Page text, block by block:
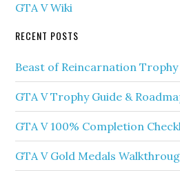
GTA V Wiki
RECENT POSTS
Beast of Reincarnation Trophy
GTA V Trophy Guide &
GTA V 100% Completion
GTA V Gold Medals